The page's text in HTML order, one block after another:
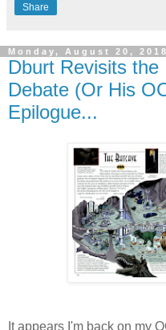
Share
Monday, August 20, 2018
Dburt Revisits
Debate (Or His
Epilogue...
It appears I'm back on my